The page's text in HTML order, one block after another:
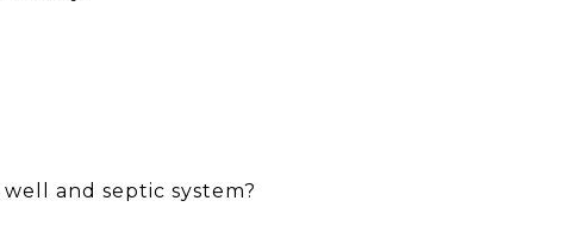
and septic system?